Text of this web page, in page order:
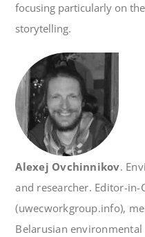
focusing particularly on
storytelling.
Alexej Ovchinnikov.
and researcher. Editor-in-
(uwecworkgroup.info),
Belarusian